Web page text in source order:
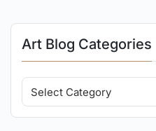
Art Blog Categories